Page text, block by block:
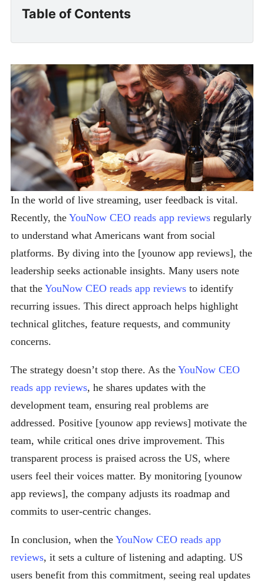
Table of Contents
In the world of live streaming, user feedback is vital.
Recently, the YouNow CEO reads app reviews regularly
to understand what Americans want from social
platforms. By diving into the [younow app reviews], the
leadership seeks actionable insights. Many users note
that the YouNow CEO reads app reviews to identify
recurring issues. This direct approach helps highlight
technical glitches, feature requests, and community
concerns.
The strategy doesn’t stop there. As the YouNow CEO
reads app reviews, he shares updates with the
development team, ensuring real problems are
addressed. Positive [younow app reviews] motivate the
team, while critical ones drive improvement. This
transparent process is praised across the US, where
users feel their voices matter. By monitoring [younow
app reviews], the company adjusts its roadmap and
commits to user-centric changes.
In conclusion, when the YouNow CEO reads app
reviews, it sets a culture of listening and adapting. US
users benefit from this commitment, seeing real updates